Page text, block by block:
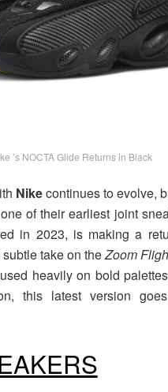
’s NOCTA Glide Returns in Black
Nikecontinues to evolve,
of their earliest joint
in 2023, is making a
subtle take on theZoom
heavily on bold
this latest version